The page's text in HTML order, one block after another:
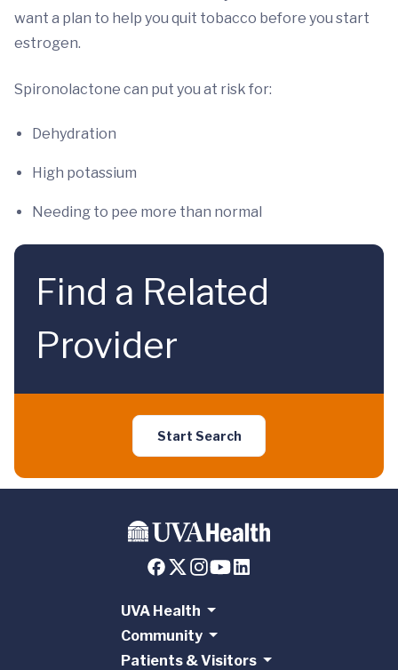
want a plan to help you quit tobacco before you start
estrogen.
Spironolactone can put you at risk for:
Dehydration
High potassium
Needing to pee more than normal
Find a Related
Provider
Start Search
UVA Health
Community
Patients & Visitors